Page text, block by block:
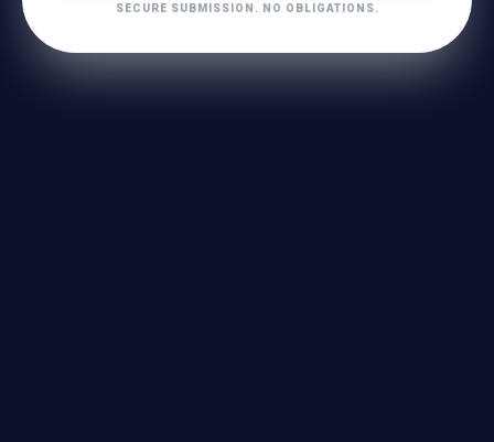
SECURE SUBMISSION. NO OBLIGATIONS.